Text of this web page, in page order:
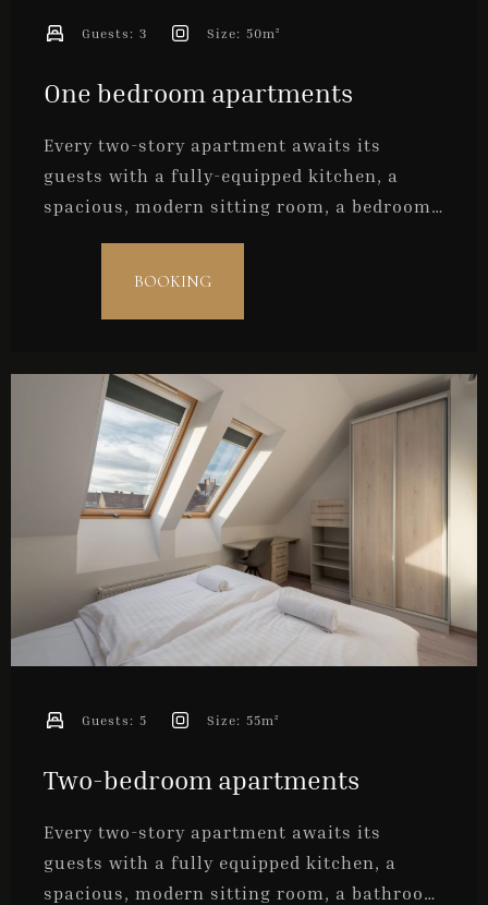
One bedroom apartments
Every two-story apartment awaits its
guests with a fully-equipped kitchen, a
spacious, modern sitting room, a bedroom,
Guests: 3 Size: 50m²
BOOKING
Two-bedroom apartments
Every two-story apartment awaits its
guests with a fully equipped kitchen, a
spacious, modern sitting room, a bathroom
Guests: 5 Size: 55m²
Check-in
Guests
SEARCH